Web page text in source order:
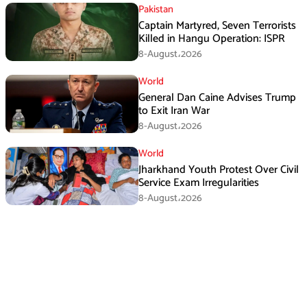
Pakistan
Captain Martyred, Seven Terrorists
Killed in Hangu Operation: ISPR
8-August،2026
World
General Dan Caine Advises Trump
to Exit Iran War
8-August،2026
World
Jharkhand Youth Protest Over Civil
Service Exam Irregularities
8-August،2026